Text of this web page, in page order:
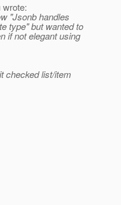
"Jsonb handles
type" but wanted to
if not elegant using
checked list/item